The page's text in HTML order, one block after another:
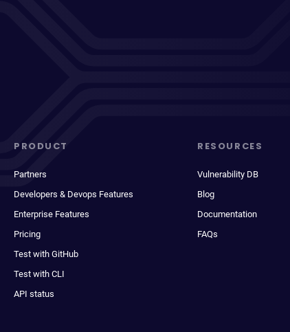
PRODUCT
Partners
Developers & Devops Features
Enterprise Features
Pricing
Test with GitHub
Test with CLI
API status
RESOURCES
Vulnerability DB
Blog
Documentation
FAQs